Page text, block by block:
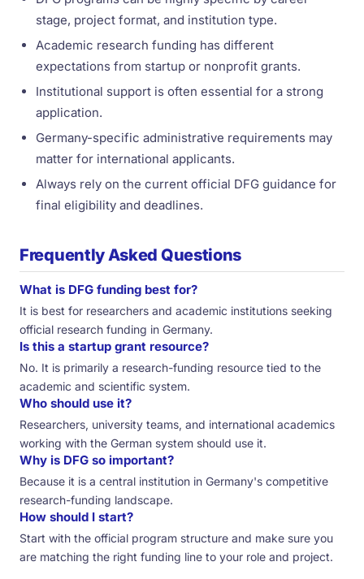
stage, project format, and institution type.
Academic research funding has different
expectations from startup or nonprofit grants.
Institutional support is often essential for a strong
application.
Germany-specific administrative requirements may
matter for international applicants.
Always rely on the current official DFG guidance for
final eligibility and deadlines.
Frequently Asked Questions
What is DFG funding best for?
It is best for researchers and academic institutions seeking
official research funding in Germany.
Is this a startup grant resource?
No. It is primarily a research-funding resource tied to the
academic and scientific system.
Who should use it?
Researchers, university teams, and international academics
working with the German system should use it.
Why is DFG so important?
Because it is a central institution in Germany's competitive
research-funding landscape.
How should I start?
Start with the official program structure and make sure you
are matching the right funding line to your role and project.